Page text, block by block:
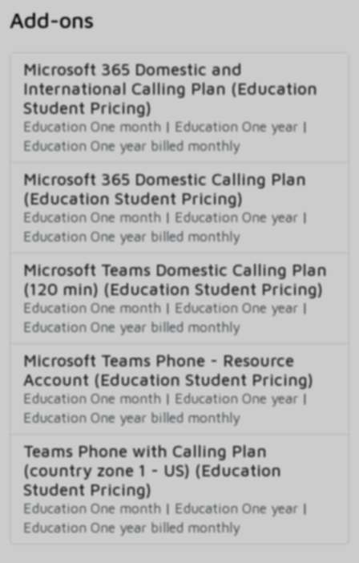
Add-ons
Microsoft 365 Domestic and
International Calling Plan (Education
Student Pricing)
Education One month | Education One year |
Education One year billed monthly
Microsoft 365 Domestic Calling Plan
(Education Student Pricing)
Education One month | Education One year |
Education One year billed monthly
Microsoft Teams Domestic Calling Plan
(120 min) (Education Student Pricing)
Education One month | Education One year |
Education One year billed monthly
Microsoft Teams Phone - Resource
Account (Education Student Pricing)
Education One month | Education One year |
Education One year billed monthly
Teams Phone with Calling Plan
(country zone 1 - US) (Education
Student Pricing)
Education One month | Education One year |
Education One year billed monthly